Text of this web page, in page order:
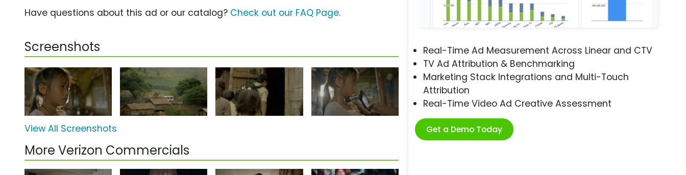
Real-Time Ad Measurement Across Linear and CTV
TV Ad Attribution & Benchmarking
Marketing Stack Integrations and Multi-Touch
Attribution
Real-Time Video Ad Creative Assessment
Get a Demo Today
Have questions about this ad or our catalog? Check out our FAQ Page.
Screenshots
View All Screenshots
More Verizon Commercials